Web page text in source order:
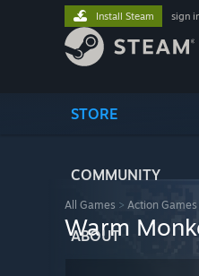
STORE
COMMUNITY
ABOUT
Install Steam sign
All Games > Action Games
Warm